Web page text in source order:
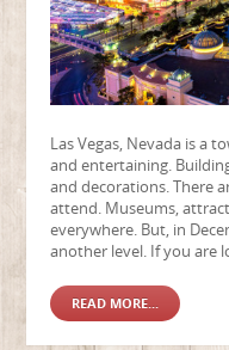
Las Vegas, Nevada is a
and entertaining.
and decorations. There
attend. Museums,
everywhere. But, in
another level. If you are
READ MORE...